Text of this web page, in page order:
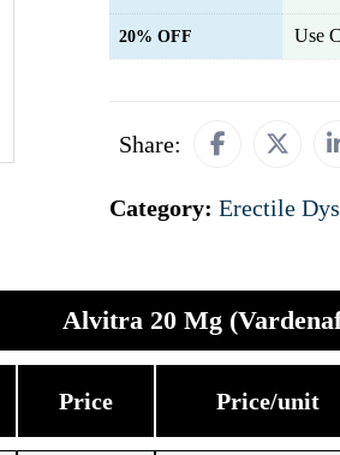
20% OFF Use
Share:
Category: Erectile
Alvitra 20 Mg
Price Price/unit